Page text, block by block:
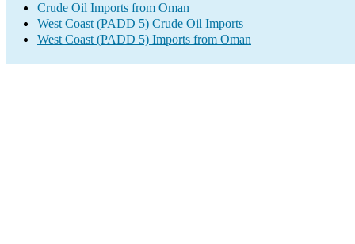
Crude Oil Imports from Oman
West Coast (PADD 5) Crude Oil Imports
West Coast (PADD 5) Imports from Oman